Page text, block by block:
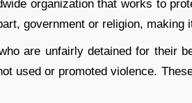
organization that works to
government or religion, making
are unfairly detained for their
used or promoted violence.